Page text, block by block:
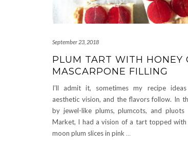
September 23, 2018
PLUM TART WITH HONEY
MASCARPONE FILLING
I’ll admit it, sometimes my recipe
aesthetic vision, and the flavors follow. In
by jewel-like plums, plumcots, and pluots
Market, I had a vision of a tart topped with
moon plum slices in pink…